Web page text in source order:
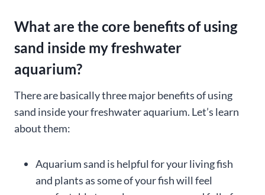
What are the core benefits of using
sand inside my freshwater
aquarium?
There are basically three major benefits of using
sand inside your freshwater aquarium. Let’s learn
about them:
Aquarium sand is helpful for your living fish
and plants as some of your fish will feel